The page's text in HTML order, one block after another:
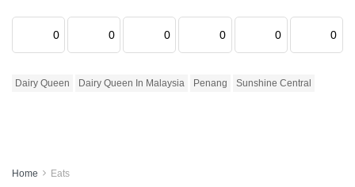
0 0 0 0 0 0
Dairy Queen Dairy Queen In Malaysia Penang Sunshine Central
Home Eats